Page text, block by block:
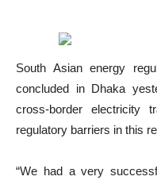
South Asian energy
concluded in Dhaka
cross-border electricity
regulatory barriers in this
“We had a very